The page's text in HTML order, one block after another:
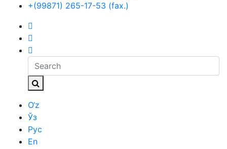
+(99871) 265-17-53 (fax.)
O‘z
Ўз
Рус
En